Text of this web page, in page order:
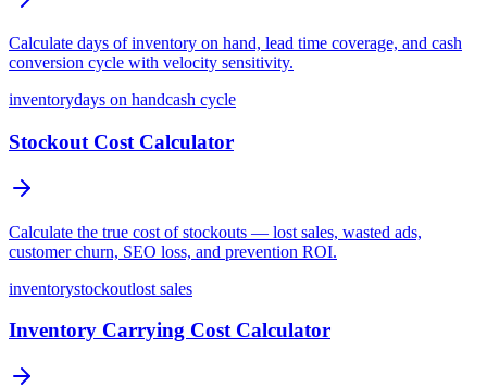
Calculate days of inventory on hand, lead time coverage, and cash
conversion cycle with velocity sensitivity.
inventorydays on handcash cycle
Stockout Cost Calculator
Calculate the true cost of stockouts — lost sales, wasted ads,
customer churn, SEO loss, and prevention ROI.
inventorystockoutlost sales
Inventory Carrying Cost Calculator